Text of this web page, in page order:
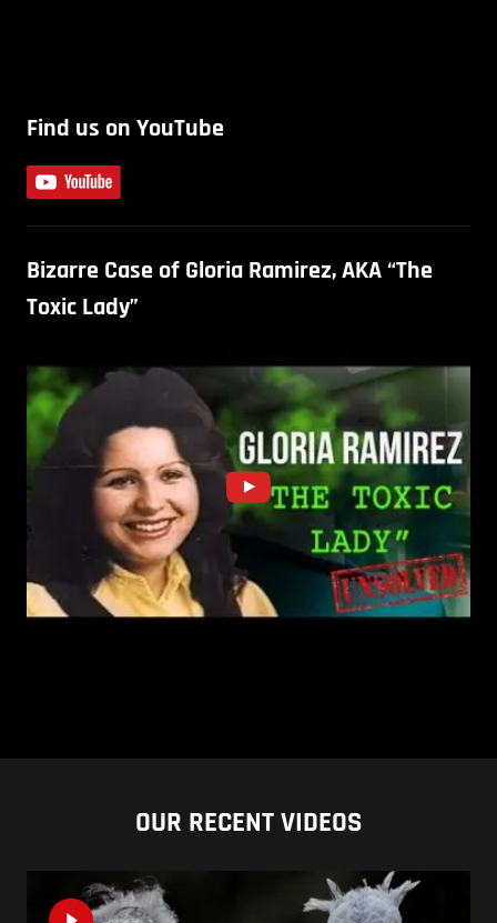
Find us on YouTube
Bizarre Case of Gloria Ramirez, AKA “The
Toxic Lady”
OUR RECENT VIDEOS